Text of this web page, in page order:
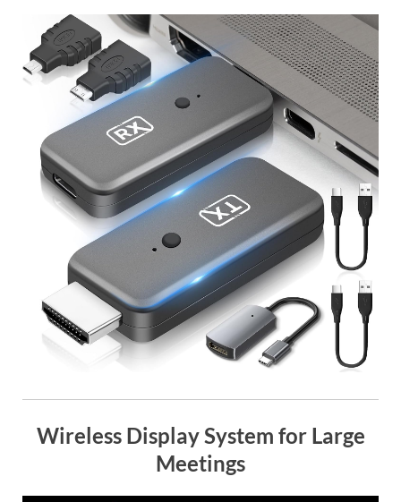
Wireless Display System for Large
Meetings